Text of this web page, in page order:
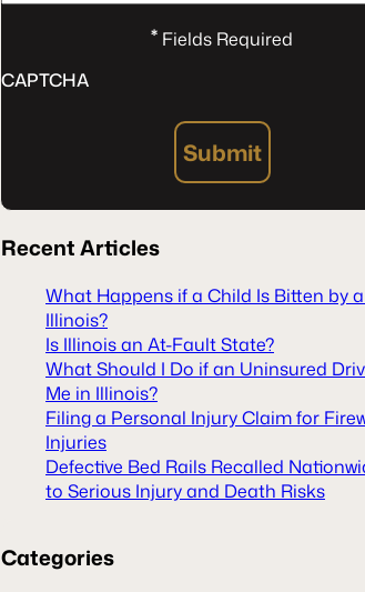
*Fields Required
CAPTCHA
Submit
RecentArticles
What Happens if a Child Is Bitten by
Illinois?
Is Illinois an At-Fault State?
What Should I Do if an Uninsured
Me in Illinois?
Filing a Personal Injury Claim for
Injuries
Defective Bed Rails Recalled
to Serious Injury and Death Risks
Categories